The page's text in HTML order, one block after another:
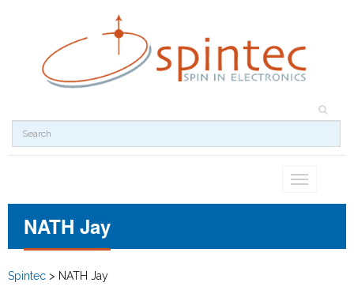
Toggle
NATH Jay
Spintec > NATH Jay